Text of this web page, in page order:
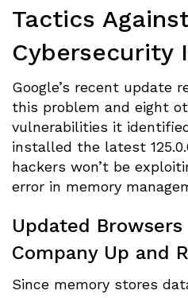
Tactics
Cybersecurity
Google’s recent update
this problem and eight
vulnerabilities it
installed the latest
hackers won’t be
error in memory
Updated Browsers
Company Up and
Since memory stores